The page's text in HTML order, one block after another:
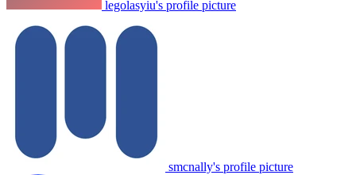
legolasyiu's profile picture
smcnally's profile picture